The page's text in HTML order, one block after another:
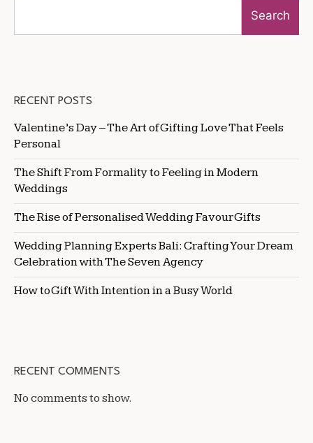
Search
RECENT POSTS
Valentine’s Day – The Art of Gifting Love That Feels
Personal
The Shift From Formality to Feeling in Modern
Weddings
The Rise of Personalised Wedding Favour Gifts
Wedding Planning Experts Bali: Crafting Your Dream
Celebration with The Seven Agency
How to Gift With Intention in a Busy World
RECENT COMMENTS
No comments to show.